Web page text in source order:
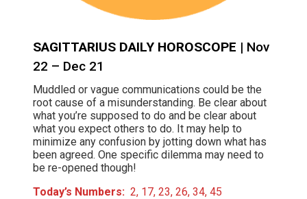
SAGITTARIUS DAILY HOROSCOPE | Nov
22 – Dec 21
Muddled or vague communications could be the
root cause of a misunderstanding. Be clear about
what you’re supposed to do and be clear about
what you expect others to do. It may help to
minimize any confusion by jotting down what has
been agreed. One specific dilemma may need to
be re-opened though!
Today’s Numbers: 2, 17, 23, 26, 34, 45